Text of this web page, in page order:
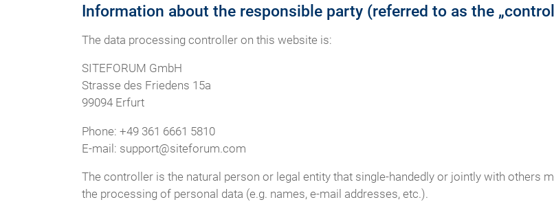
Information about the responsible party (referred to as the
The data processing controller on this website is:
SITEFORUM GmbH
Strasse des Friedens 15a
99094 Erfurt
Phone: +49 361 6661 5810
E-mail: support@siteforum.com
The controller is the natural person or legal entity that single-handedly or jointly with others
the processing of personal data (e.g. names, e-mail addresses, etc.).